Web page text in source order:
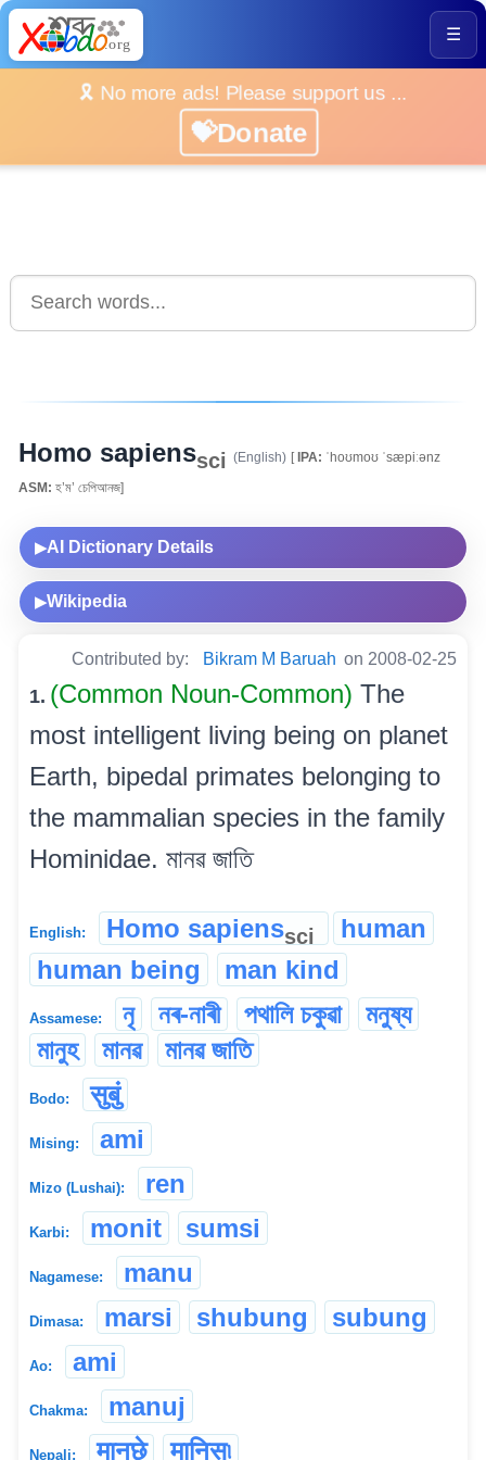
☰
🎗️ No more ads! Please support us ...
💝Donate
Homo sapienssci (English) [IPA: ˈhoʊmoʊ ˈsæpiːənz
ASM: হ’ম’ চেপিআনজ]
▶AI Dictionary Details
▶Wikipedia
Contributed by: Bikram M Baruah on 2008-02-25
1. (Common Noun-Common) The
most intelligent living being on planet
Earth, bipedal primates belonging to
the mammalian species in the family
Hominidae. মানৱ জাতি
English: Homo sapienssci
human
human being
man kind
Assamese: নৃ নৰ-নাৰী পথালি চকুৱা
মনুষ্য
মানুহ
মানৱ মানৱ জাতি
Bodo: सुबुं
Mising: ami
Mizo (Lushai): ren
Karbi: monit sumsi
Nagamese: manu
Dimasa: marsi shubung subung
Ao: ami
Chakma: manuj
Nepali: मानछे मानिस৷